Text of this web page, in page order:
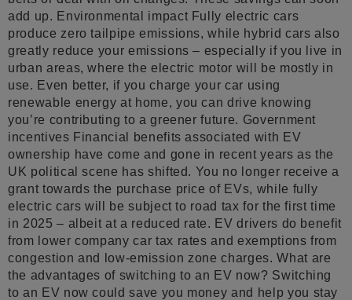
add up. Environmental impact Fully electric cars
produce zero tailpipe emissions, while hybrid cars also
greatly reduce your emissions – especially if you live in
urban areas, where the electric motor will be mostly in
use. Even better, if you charge your car using
renewable energy at home, you can drive knowing
you’re contributing to a greener future. Government
incentives Financial benefits associated with EV
ownership have come and gone in recent years as the
UK political scene has shifted. You no longer receive a
grant towards the purchase price of EVs, while fully
electric cars will be subject to road tax for the first time
in 2025 – albeit at a reduced rate. EV drivers do benefit
from lower company car tax rates and exemptions from
congestion and low-emission zone charges. What are
the advantages of switching to an EV now? Switching
to an EV now could save you money and help you stay